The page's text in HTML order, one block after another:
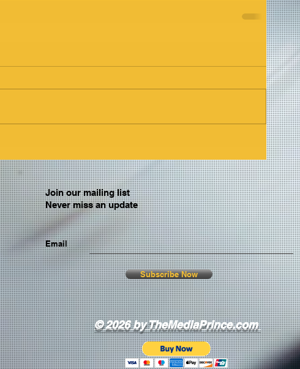
Join our mailing list
Never miss an update
Email
Subscribe Now
© 2026 by TheMediaPrince.com